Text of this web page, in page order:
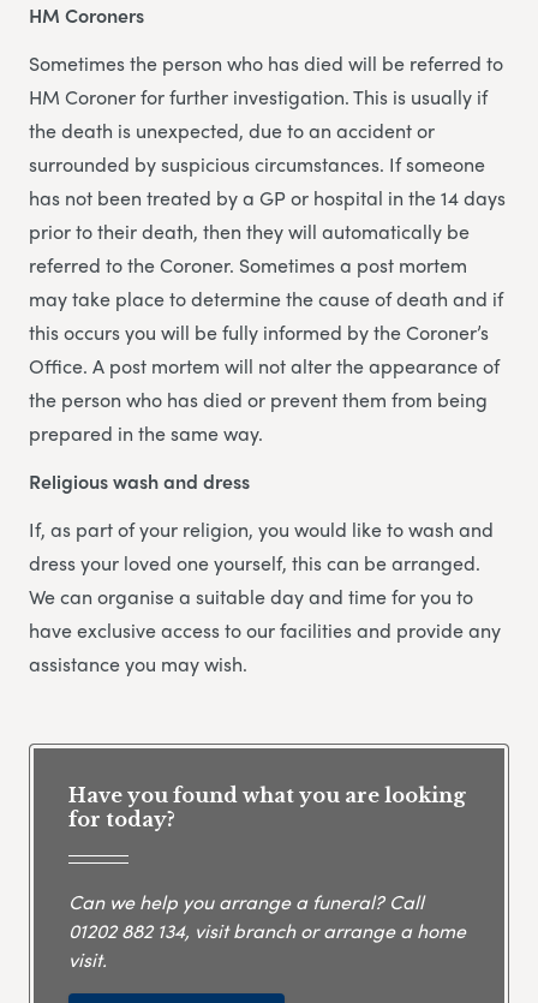
HM Coroners
Sometimes the person who has died will be referred to
HM Coroner for further investigation. This is usually if
the death is unexpected, due to an accident or
surrounded by suspicious circumstances. If someone
has not been treated by a GP or hospital in the 14 days
prior to their death, then they will automatically be
referred to the Coroner. Sometimes a post mortem
may take place to determine the cause of death and if
this occurs you will be fully informed by the Coroner’s
Office. A post mortem will not alter the appearance of
the person who has died or prevent them from being
prepared in the same way.
Religious wash and dress
If, as part of your religion, you would like to wash and
dress your loved one yourself, this can be arranged.
We can organise a suitable day and time for you to
have exclusive access to our facilities and provide any
assistance you may wish.
Have you found what you are looking
for today?
Can we help you arrange a funeral? Call
01202 882 134, visit branch or arrange a home
visit.